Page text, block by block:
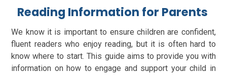
Reading Information for Parents
We know it is important to ensure children are confident,
fluent readers who enjoy reading, but it is often hard to
know where to start. This guide aims to provide you with
information on how to engage and support your child in